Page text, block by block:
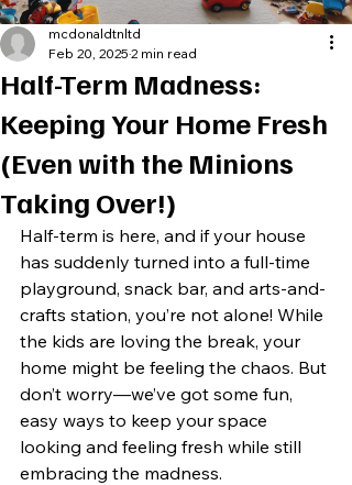
Half-Term Madness:
Keeping Your Home Fresh
(Even with the Minions
Taking Over!)
mcdonaldtnltd
Feb 20, 2025 2 min read
Half-term is here, and if your house
has suddenly turned into a full-time
playground, snack bar, and arts-and-
crafts station, you’re not alone! While
the kids are loving the break, your
home might be feeling the chaos. But
don’t worry—we’ve got some fun,
easy ways to keep your space
looking and feeling fresh while still
embracing the madness.